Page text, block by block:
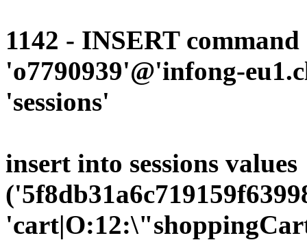
1142 - INSERT
'o7790939'@'infong-
'sessions'
insert into sessions values